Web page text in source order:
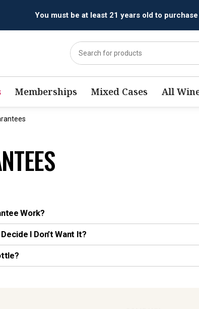
You must be at least 21 years old to
Memberships Mixed Cases All
Work?
I Don’t Want It?